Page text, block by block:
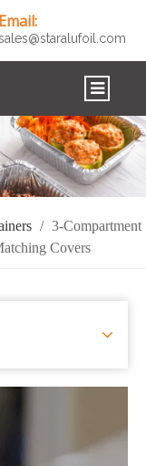
Email:
/ 3-Compartment
Covers